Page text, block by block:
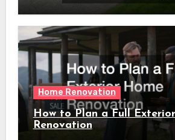
Home Renovation
How to Plan a Full
Renovation